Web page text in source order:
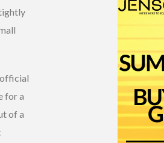
official
for a
of a